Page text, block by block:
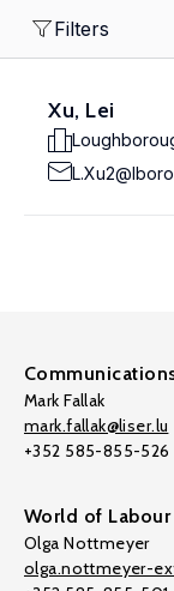
Filters
Xu, Lei
Mark Fallak
mark.fallak@liser.lu
+352 585-855-526
World of Labour
Olga Nottmeyer
olga.nottmeyer-